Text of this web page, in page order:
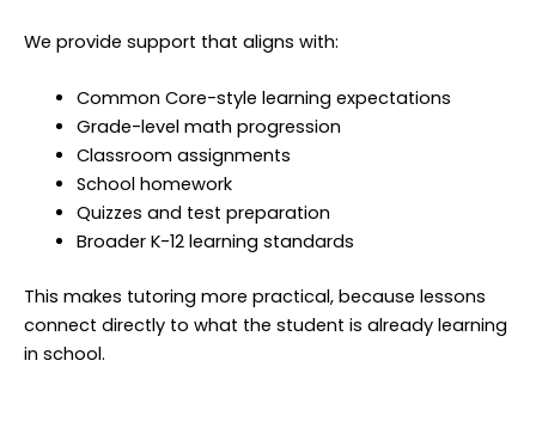
We provide support that aligns with:
Common Core-style learning expectations
Grade-level math progression
Classroom assignments
School homework
Quizzes and test preparation
Broader K-12 learning standards
This makes tutoring more practical, because lessons
connect directly to what the student is already learning
in school.